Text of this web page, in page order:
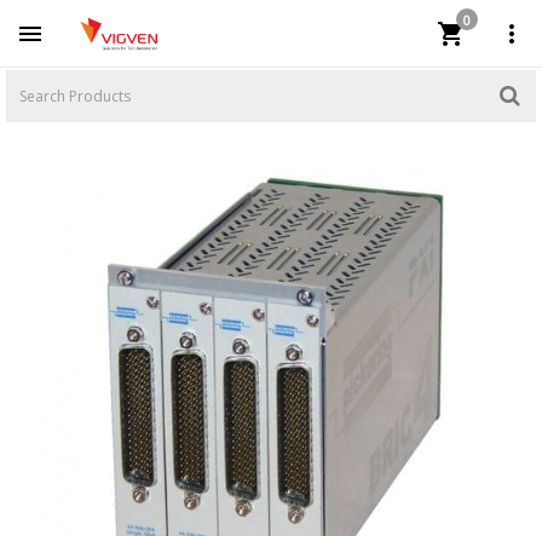
 
0
